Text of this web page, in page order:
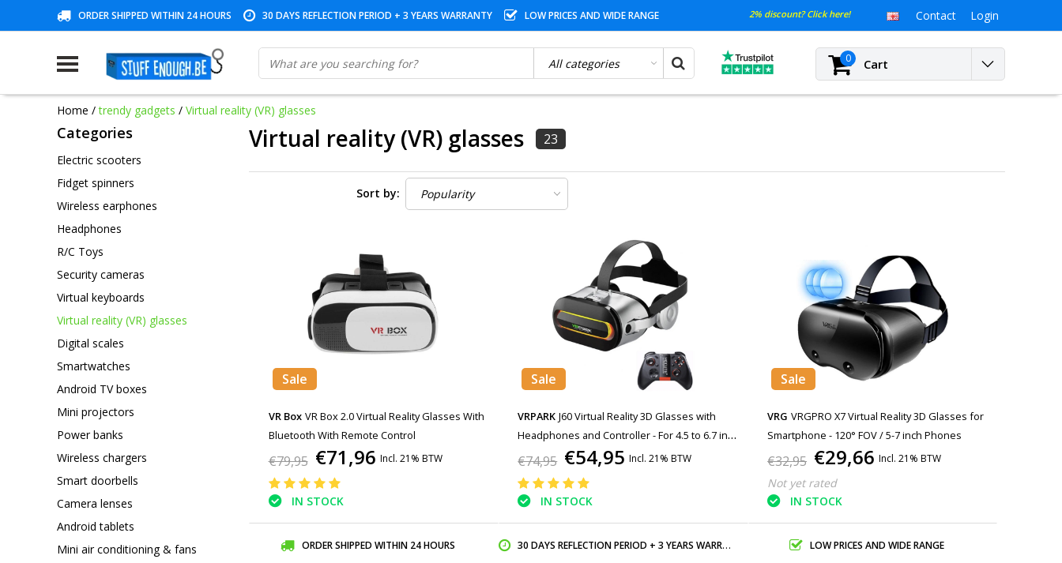
ORDER SHIPPED WITHIN 24 HOURS 30 DAYS REFLECTION PERIOD + 3 YEARS WARRANTY LOW PRICES AND WIDE RANGE 2% discount? Click here! Contact Login
0 Cart
Home /trendy gadgets / Virtual reality (VR) glasses
Categories
Electric scooters
Fidget spinners
Wireless earphones
Headphones
R/C Toys
Security cameras
Virtual keyboards
Virtual reality (VR) glasses
Digital scales
Smartwatches
Android TV boxes
Mini projectors
Power banks
Wireless chargers
Smart doorbells
Camera lenses
Android tablets
Mini air conditioning & fans
Virtual reality (VR) glasses 23
Sort by:
Sale
VR Box VR Box 2.0 Virtual Reality Glasses With
Bluetooth With Remote Control
€79,95 €71,96 Incl. 21% BTW
IN STOCK
Sale
VRPARK J60 Virtual Reality 3D Glasses with
Headphones and Controller - For 4.5 to 6.7 inch
Phones - White
€74,95 €54,95 Incl. 21% BTW
IN STOCK
Sale
VRG VRGPRO X7 Virtual Reality 3D Glasses for
Smartphone - 120° FOV / 5-7 inch Phones
€32,95 €29,66 Incl. 21% BTW
Not yet rated
IN STOCK
ORDER SHIPPED WITHIN 24 HOURS 30 DAYS REFLECTION PERIOD + 3 YEARS WARRANTY LOW PRICES AND WIDE RANGE